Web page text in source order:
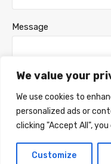
We value your
We use cookies to
personalized ads or
clicking "Accept All",
Customize
Message